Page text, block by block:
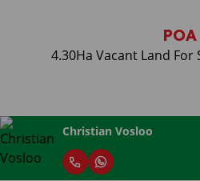
POA
4.30Ha Vacant Land For
Christian Vosloo